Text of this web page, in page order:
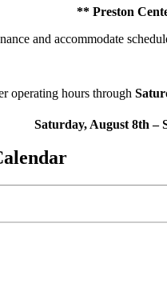
** Preston
and accommodate
operating hours through
Saturday, August 8th –